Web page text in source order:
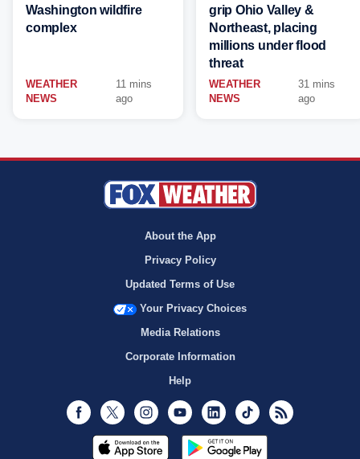
Washington wildfire
complex
WEATHER
NEWS
11 mins
ago
grip Ohio Valley &
Northeast, placing
millions under flood
threat
WEATHER
NEWS
31 mins
ago
About the App
Privacy Policy
Updated Terms of Use
Your Privacy Choices
Media Relations
Corporate Information
Help
Facebook
Twitter InstagramYoutubeLinkedInTikTok